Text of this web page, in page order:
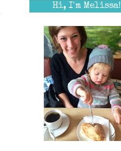
Hi, I'm Melissa!